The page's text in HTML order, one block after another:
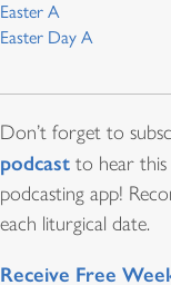
Easter A
Easter Day A
Don’t forget to
podcast to hear
podcasting app!
each liturgical date.
Receive Free